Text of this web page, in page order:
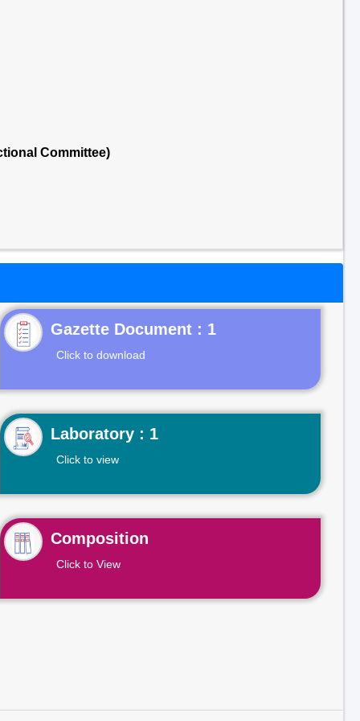
Committee)
Gazette Document : 1
Click to download
Laboratory : 1
Click to view
Composition
Click to View